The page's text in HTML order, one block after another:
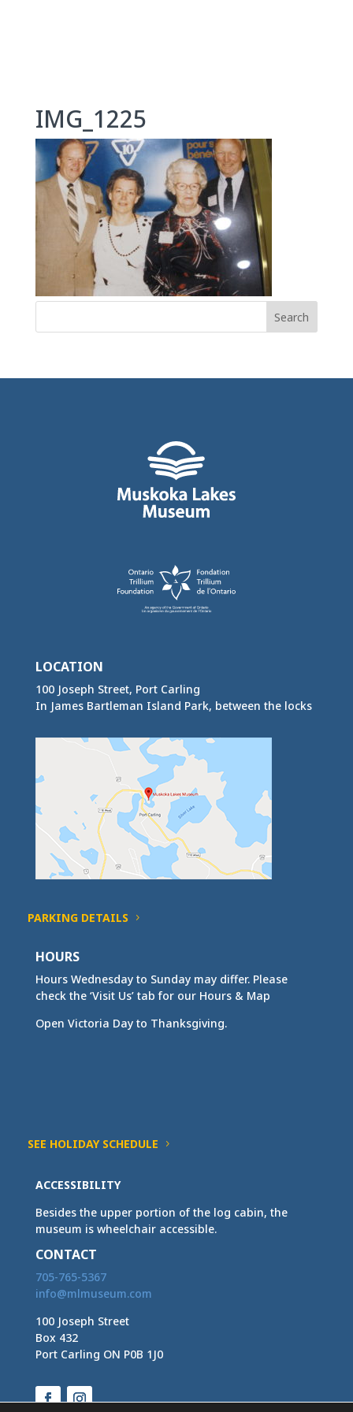
IMG_1225
Search
LOCATION
100 Joseph Street, Port Carling
In James Bartleman Island Park, between the locks
PARKING DETAILS
HOURS
Hours Wednesday to Sunday may differ. Please
check the ‘Visit Us’ tab for our Hours & Map
Open Victoria Day to Thanksgiving.
SEE HOLIDAY SCHEDULE
ACCESSIBILITY
Besides the upper portion of the log cabin, the
museum is wheelchair accessible.
CONTACT
705-765-5367
info@mlmuseum.com
100 Joseph Street
Box 432
Port Carling ON P0B 1J0